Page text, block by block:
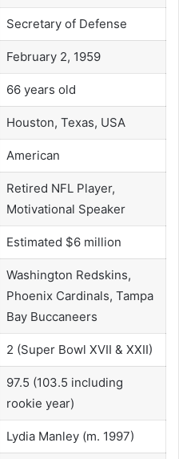
Secretary of Defense
February 2, 1959
66 years old
Houston, Texas, USA
American
Retired NFL Player,
Motivational Speaker
Estimated $6 million
Washington Redskins,
Phoenix Cardinals, Tampa
Bay Buccaneers
2 (Super Bowl XVII & XXII)
97.5 (103.5 including
rookie year)
Lydia Manley (m. 1997)